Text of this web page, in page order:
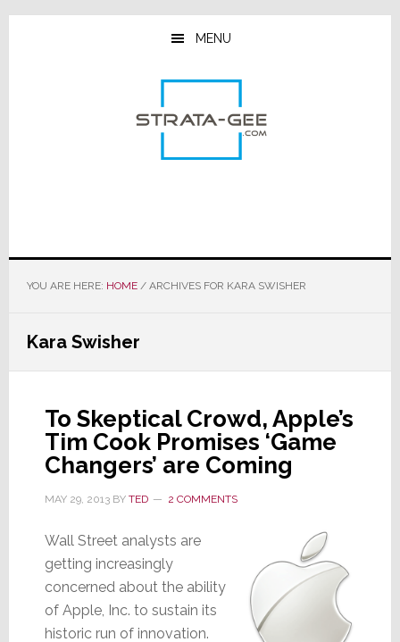
Skip
Skip
Skip
MENU
YOU ARE HERE: HOME /ARCHIVES FOR KARA SWISHER
Kara Swisher
To Skeptical Crowd, Apple’s
Tim Cook Promises ‘Game
Changers’ are Coming
MAY 29, 2013BY TED 2 COMMENTS
Wall Street analysts are
getting increasingly
concerned about the ability
of Apple, Inc. to sustain its
historic run of innovation.